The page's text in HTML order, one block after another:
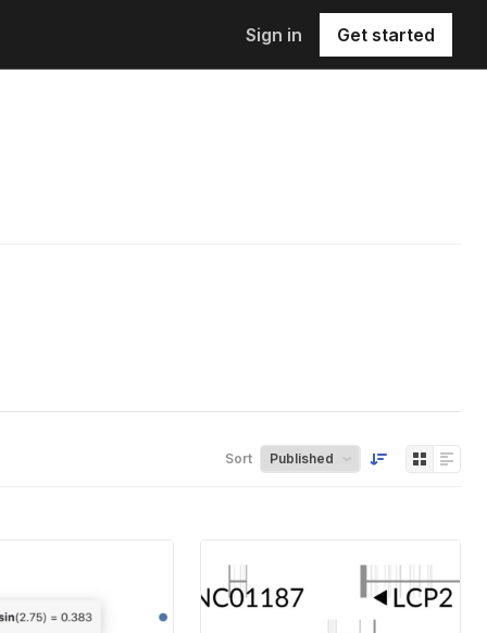
Sign in Get started
Sort